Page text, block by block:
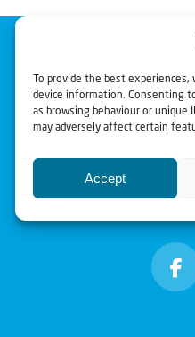
To provide the best
device information. Consenting
as browsing behaviour or
may adversely affect certain
Accept